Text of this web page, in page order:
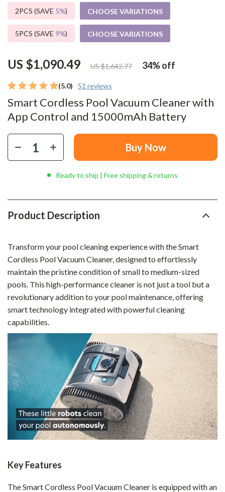
(5.0) 51 reviews
Smart Cordless Pool Vacuum Cleaner with
App Control and 15000mAh Battery
US $1,090.49 US $1,642.77 34%off
2PCS (SAVE 5%) CHOOSE VARIATIONS
5PCS (SAVE 9%) CHOOSE VARIATIONS
Buy Now
Ready to ship | Free shipping & returns
Product Description
Transform your pool cleaning experience with the Smart
Cordless Pool Vacuum Cleaner, designed to effortlessly
maintain the pristine condition of small to medium-sized
pools. This high-performance cleaner is not just a tool but a
revolutionary addition to your pool maintenance, offering
smart technology integrated with powerful cleaning
capabilities.
Key Features
The Smart Cordless Pool Vacuum Cleaner is equipped with an